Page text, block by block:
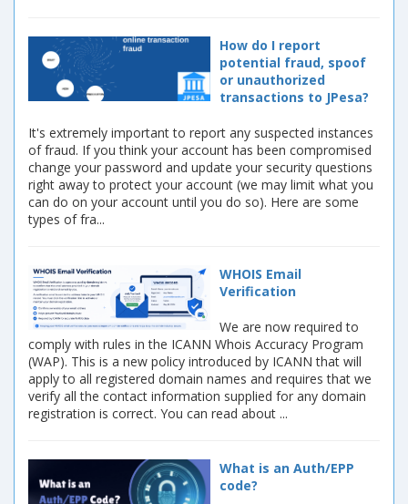
How do I report
potential fraud, spoof
or unauthorized
transactions to JPesa?
It's extremely important to report any suspected instances
of fraud. If you think your account has been compromised
change your password and update your security questions
right away to protect your account (we may limit what you
can do on your account until you do so). Here are some
types of fra...
WHOIS Email
Verification
We are now required to
comply with rules in the ICANN Whois Accuracy Program
(WAP). This is a new policy introduced by ICANN that will
apply to all registered domain names and requires that we
verify all the contact information supplied for any domain
registration is correct. You can read about ...
What is an Auth/EPP
code?